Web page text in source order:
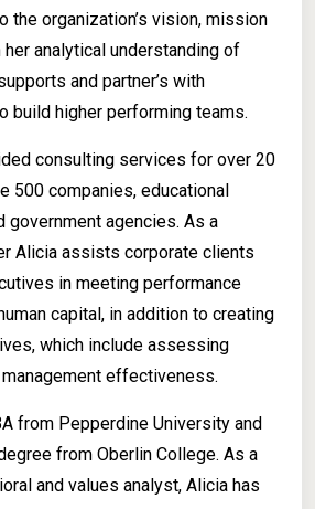
the organization’s vision, mission
her analytical understanding of
and partner’s with
build higher performing teams.
consulting services for over 20
500 companies, educational
government agencies. As a
Alicia assists corporate clients
in meeting performance
capital, in addition to creating
which include assessing
effectiveness.
from Pepperdine University and
from Oberlin College. As a
and values analyst, Alicia has